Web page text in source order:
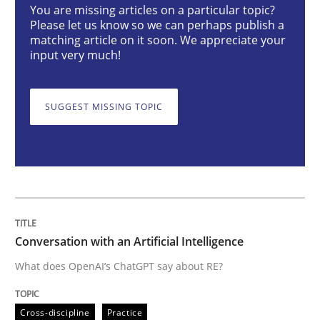
Conversation with an Artificial
READ ARTICLE
Practice Methods
You are missing articles on a particular topic?
Please let us know so we can perhaps publish a
matching article on it soon. We appreciate your
input very much!
SUGGEST MISSING TOPIC
Conversation with an Artificial Intelligence
What does OpenAI’s ChatGPT say about RE?
Cross-discipline Practice